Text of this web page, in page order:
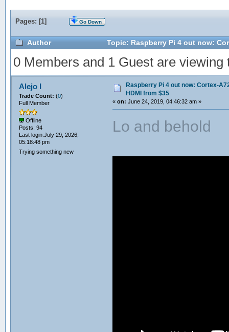
Pages: [1] Go Down
Author Topic: Raspberry Pi 4 out now:
0 Members and 1 Guest are viewing
Alejo I
Trade Count: (0)
Full Member
Offline
Posts: 94
Last login:July 29, 2026,
05:18:48 pm
Trying something new
Raspberry Pi 4 out now: Cortex-
HDMI from $35
«on: June 24, 2019, 04:46:32 am »
Lo and behold